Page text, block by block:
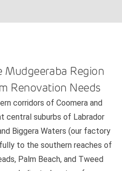
Mudgeeraba Region
Renovation Needs
corridors of Coomera and
central suburbs of Labrador
Biggera Waters (our factory
to the southern reaches of
Palm Beach, and Tweed